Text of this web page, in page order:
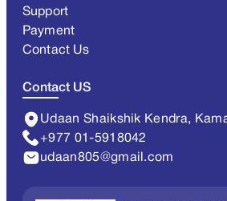
Support
Payment
Contact Us
Contact US
Udaan Shaikshik Kendra,
+977 01-5918042
udaan805@gmail.com